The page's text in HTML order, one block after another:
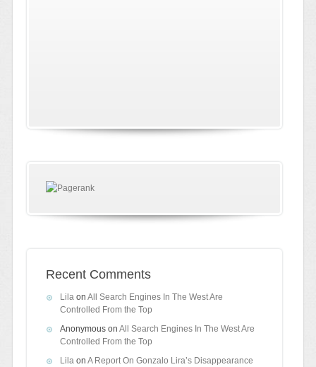
Recent Comments
Lilaon All Search Engines In The West Are
Controlled From the Top
Anonymouson All Search Engines In The West Are
Controlled From the Top
Lilaon A Report On Gonzalo Lira’s Disappearance